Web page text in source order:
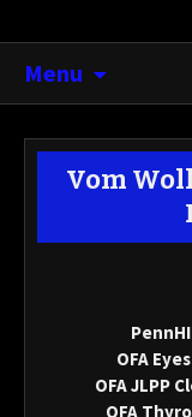
Menu
Vom
OFA
OFA JLPP
OFA